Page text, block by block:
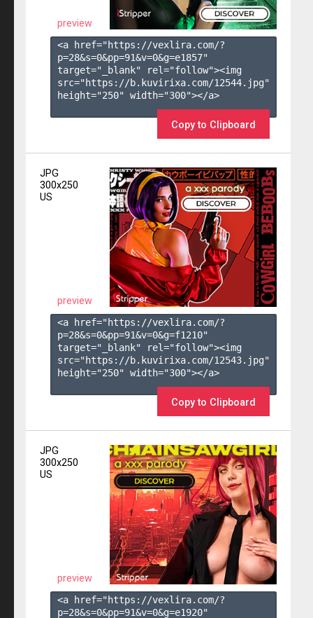
preview
<a href="https://vexlira.com/?
p=28&s=0&pp=91&v=0&g=e1857"
target="_blank" rel="follow"><img
src="https://b.kuvirixa.com/12544.jpg"
height="250" width="300"></a>
Copy to Clipboard
JPG
300x250
US
preview
<a href="https://vexlira.com/?
p=28&s=0&pp=91&v=0&g=f1210"
target="_blank" rel="follow"><img
src="https://b.kuvirixa.com/12543.jpg"
height="250" width="300"></a>
Copy to Clipboard
JPG
300x250
US
preview
<a href="https://vexlira.com/?
p=28&s=0&pp=91&v=0&g=e1920"